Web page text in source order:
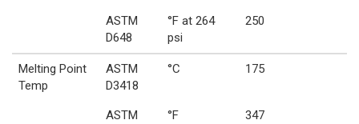
ASTM
D648
°F at 264
psi
250
Melting Point
Temp
ASTM
D3418
°C 175
ASTM
°F 347